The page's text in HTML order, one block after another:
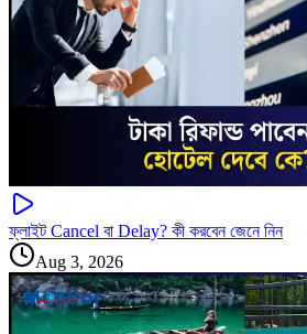
ফ্লাইট Cancel বা Delay? কী করবেন জেনে নিন
Aug 3, 2026